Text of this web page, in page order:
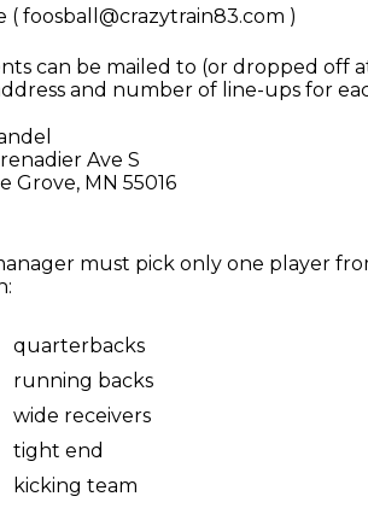
( foosball@crazytrain83.com )
can be mailed to (or dropped off
and number of line-ups for
Ave S
Grove, MN 55016
must pick only one player
quarterbacks
running backs
wide receivers
tight end
kicking team